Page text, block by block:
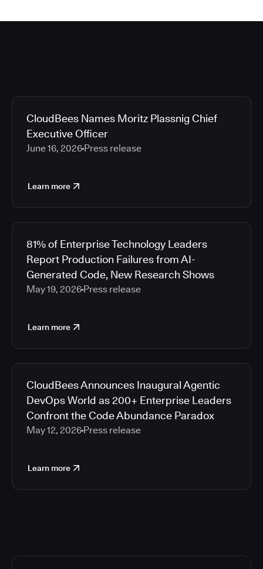
CloudBees Names Moritz Plassnig Chief
Executive Officer
June 16, 2026 Press release
Learn more
81% of Enterprise Technology Leaders
Report Production Failures from AI-
Generated Code, New Research Shows
May 19, 2026 Press release
Learn more
CloudBees Announces Inaugural Agentic
DevOps World as 200+ Enterprise Leaders
Confront the Code Abundance Paradox
May 12, 2026 Press release
Learn more